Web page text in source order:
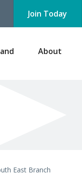
Join Today
About
East Branch